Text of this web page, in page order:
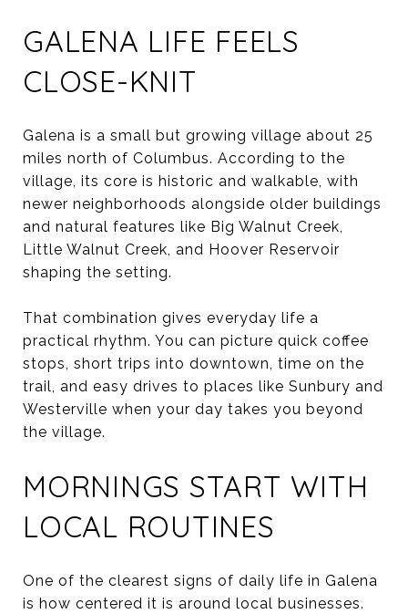
GALENA LIFE FEELS
CLOSE-KNIT
Galena is a small but growing village about 25
miles north of Columbus. According to the
village, its core is historic and walkable, with
newer neighborhoods alongside older buildings
and natural features like Big Walnut Creek,
Little Walnut Creek, and Hoover Reservoir
shaping the setting.
That combination gives everyday life a
practical rhythm. You can picture quick coffee
stops, short trips into downtown, time on the
trail, and easy drives to places like Sunbury and
Westerville when your day takes you beyond
the village.
MORNINGS START WITH
LOCAL ROUTINES
One of the clearest signs of daily life in Galena
is how centered it is around local businesses.